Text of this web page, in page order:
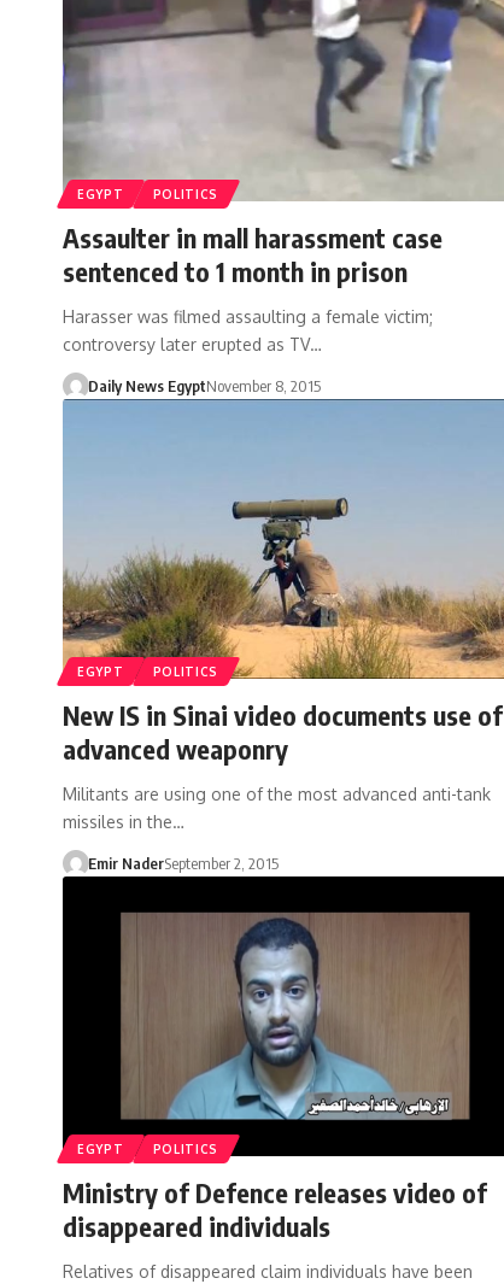
EGYPT POLITICS
Assaulter in mall harassment case
sentenced to 1 month in prison
Harasser was filmed assaulting a female victim;
controversy later erupted as TV…
Daily News EgyptNovember 8, 2015
EGYPT POLITICS
New IS in Sinai video documents use of
advanced weaponry
Militants are using one of the most advanced anti-tank
missiles in the…
Emir NaderSeptember 2, 2015
EGYPT POLITICS
Ministry of Defence releases video of
disappeared individuals
Relatives of disappeared claim individuals have been